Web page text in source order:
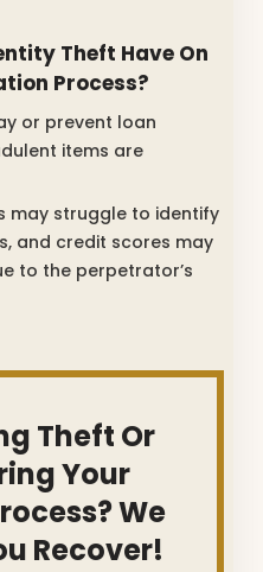
Theft Have On
Process?
or prevent loan
items are
may struggle to identify
and credit scores may
to the perpetrator’s
Theft Or
Your
We
Recover!